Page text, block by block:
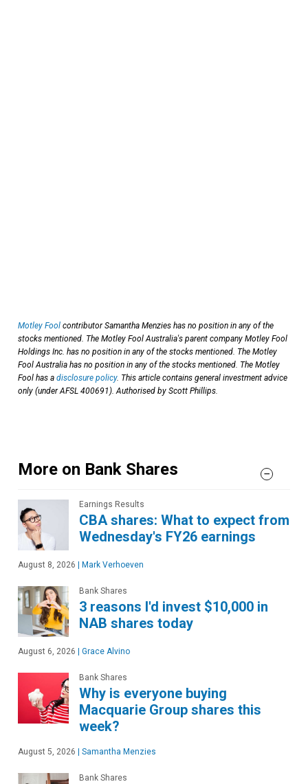
Motley Fool contributor Samantha Menzies has no position in any of the
stocks mentioned. The Motley Fool Australia's parent company Motley Fool
Holdings Inc. has no position in any of the stocks mentioned. The Motley
Fool Australia has no position in any of the stocks mentioned. The Motley
Fool has a disclosure policy. This article contains general investment advice
only (under AFSL 400691). Authorised by Scott Phillips.
More on Bank Shares
Earnings Results
CBA shares: What to expect from
Wednesday's FY26 earnings
August 8, 2026 | Mark Verhoeven
Bank Shares
3 reasons I'd invest $10,000 in
NAB shares today
August 6, 2026 | Grace Alvino
Bank Shares
Why is everyone buying
Macquarie Group shares this
week?
August 5, 2026 | Samantha Menzies
Bank Shares